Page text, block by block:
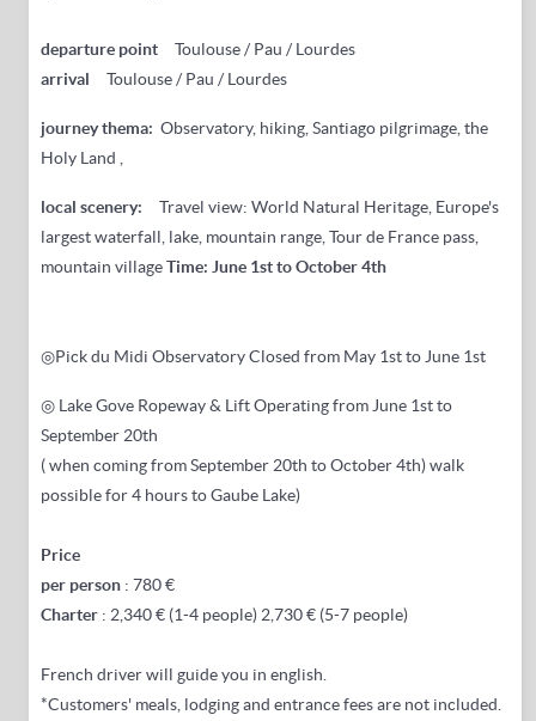
departure point Toulouse / Pau / Lourdes
arrival Toulouse / Pau / Lourdes
journey thema: Observatory, hiking, Santiago pilgrimage, the
Holy Land ,
local scenery: Travel view: World Natural Heritage, Europe's
largest waterfall, lake, mountain range, Tour de France pass,
mountain villageTime: June 1st to October 4th
◎Pick du Midi ObservatoryClosed from May 1st to June 1st
◎ Lake Gove Ropeway & Lift Operating from June 1st to
September 20th
(when coming fromSeptember 20th to October 4th) walk
possible for 4 hours to Gaube Lake)
Price
per person : 780 €
Charter : 2,340 € (1-4 people) 2,730 € (5-7 people)
French driver will guide you in english.
*Customers' meals, lodging and entrance fees are not included.